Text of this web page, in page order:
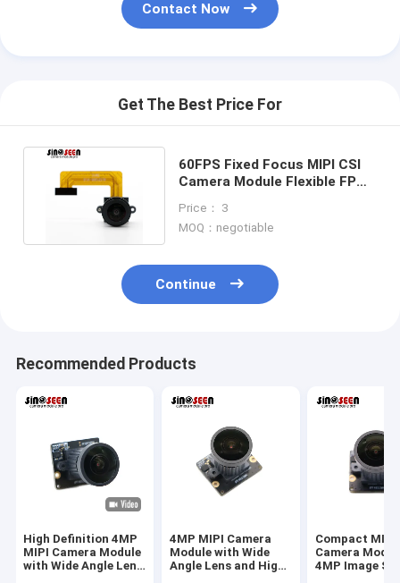
Contact Now
Get The Best Price For
60FPS Fixed Focus MIPI CSI
Camera Module Flexible FPC
Price： 3
MOQ：negotiable
Continue
Recommended Products
High Definition 4MP
MIPI Camera Module
with Wide Angle Lens
4MP MIPI Camera
Module with Wide
Angle Lens and High
Compact MIPI
Camera
4MP Image